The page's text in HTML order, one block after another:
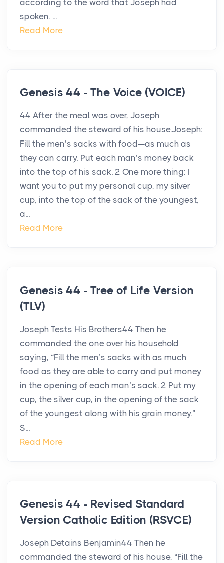
according to the word that Joseph had
spoken. ...
Read More
Genesis 44 - The Voice (VOICE)
44 After the meal was over, Joseph
commanded the steward of his house.Joseph:
Fill the men’s sacks with food—as much as
they can carry. Put each man’s money back
into the top of his sack. 2 One more thing: I
want you to put my personal cup, my silver
cup, into the top of the sack of the youngest,
a...
Read More
Genesis 44 - Tree of Life Version
(TLV)
Joseph Tests His Brothers44 Then he
commanded the one over his household
saying, “Fill the men’s sacks with as much
food as they are able to carry and put money
in the opening of each man’s sack. 2 Put my
cup, the silver cup, in the opening of the sack
of the youngest along with his grain money.”
S...
Read More
Genesis 44 - Revised Standard
Version Catholic Edition (RSVCE)
Joseph Detains Benjamin44 Then he
commanded the steward of his house, “Fill the